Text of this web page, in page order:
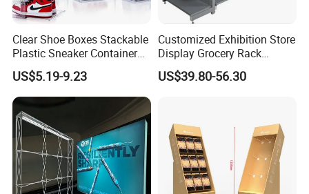
Clear Shoe Boxes Stackable
Plastic Sneaker Container
Magnetic Side Open Shoe
Organizer
US$5.19-9.23
Customized Exhibition Store
Display Grocery Rack
Gondola Metal Connection
Shelves Retail Shop Rack
US$39.80-56.30